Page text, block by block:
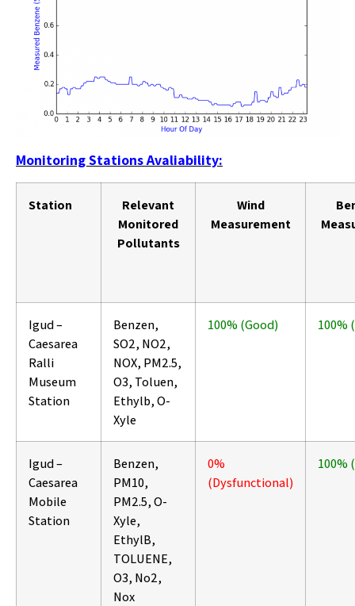
Monitoring Stations Avaliability:
Station
Relevant
Monitored
Pollutants
Wind
Measurement
Igud –
Caesarea
Ralli
Museum
Station
Benzen,
SO2, NO2,
NOX, PM2.5,
O3, Toluen,
Ethylb, O-
Xyle
100% (Good) 100%
Igud –
Caesarea
Mobile
Station
Benzen,
PM10,
PM2.5, O-
Xyle,
EthylB,
TOLUENE,
O3, No2,
Nox
0%
(Dysfunctional)
100%